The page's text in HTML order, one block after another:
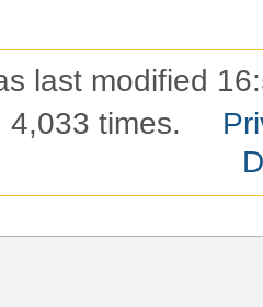
last modified
times.